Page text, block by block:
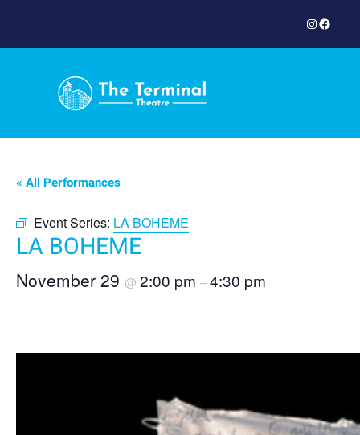
InstagramFacebook
« All Performances
Event Series: LA BOHEME
LA BOHEME
November 29 @ 2:00 pm –4:30 pm